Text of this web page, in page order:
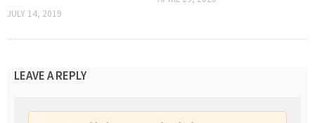
JULY 14, 2019
LEAVE A REPLY